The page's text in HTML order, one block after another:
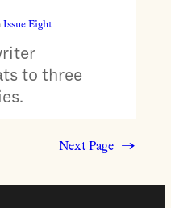
Issue Eight
to three
Next Page →